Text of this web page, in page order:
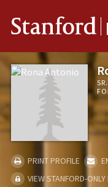
Stanford
PRINT PROFILE
VIEW STANFORD-ONLY